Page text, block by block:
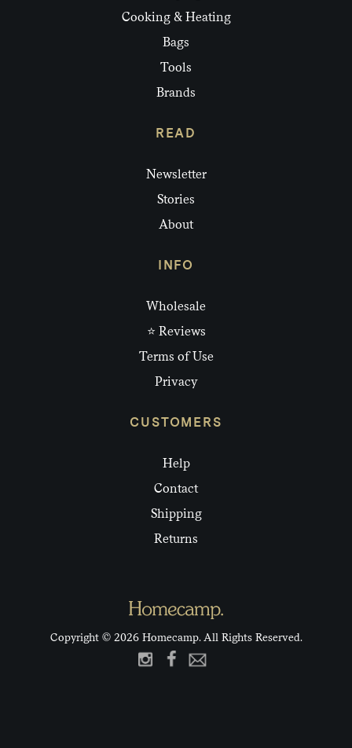
Cooking & Heating
Bags
Tools
Brands
READ
Newsletter
Stories
About
INFO
Wholesale
⭐ Reviews
Terms of Use
Privacy
CUSTOMERS
Help
Contact
Shipping
Returns
Copyright © 2026 Homecamp. All Rights Reserved.